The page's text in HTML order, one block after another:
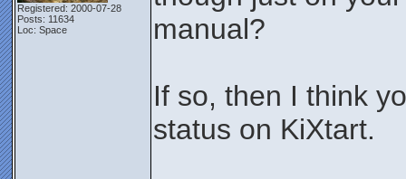
Registered: 2000-07-28
Posts: 11634
Loc: Space
manual?
If so, then I think
status on KiXtart.